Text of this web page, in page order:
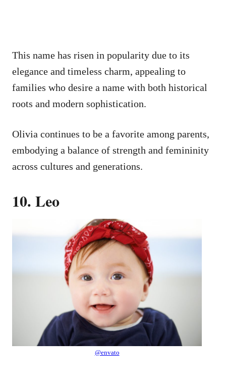
This name has risen in popularity due to its
elegance and timeless charm, appealing to
families who desire a name with both historical
roots and modern sophistication.
Olivia continues to be a favorite among parents,
embodying a balance of strength and femininity
across cultures and generations.
10. Leo
@envato